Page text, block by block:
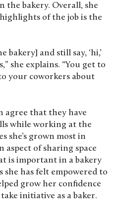
the bakery. Overall, she
of the job is the
bakery] and still say, ‘hi,’
she explains. “You get to
your coworkers about
agree that they have
while working at the
she’s grown most in
aspect of sharing space
is important in a bakery
she has felt empowered to
grow her confidence
initiative as a baker.